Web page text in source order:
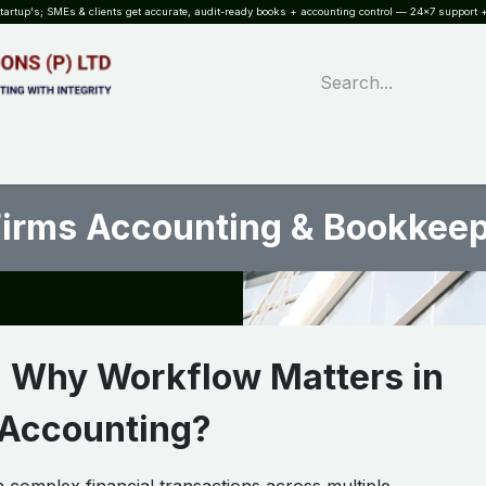
SMEs & clients get accurate, audit-ready books + accounting control — 24×7 support
Accounting &
Workflow Matters in